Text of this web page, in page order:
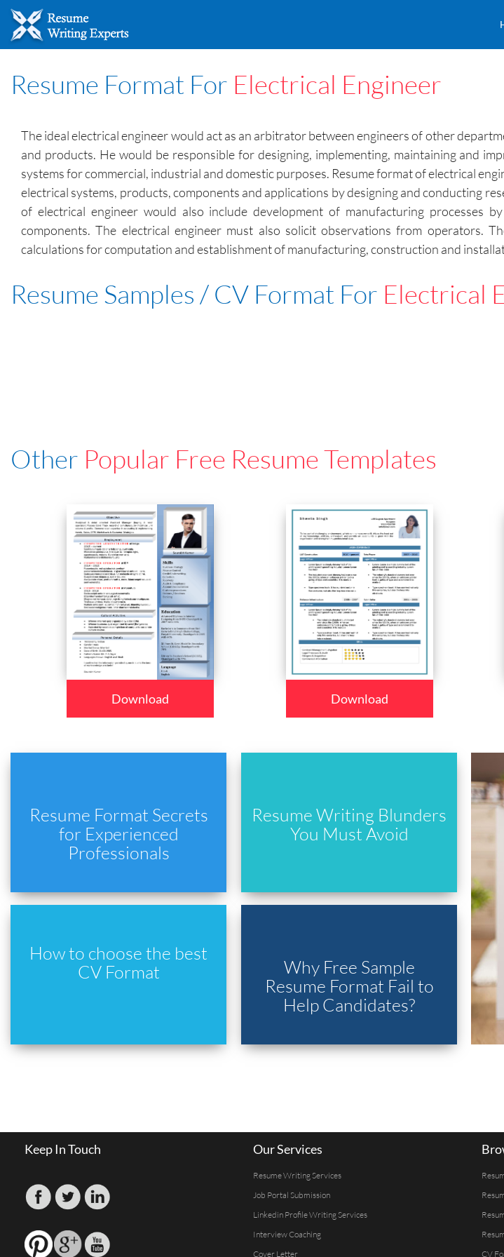
Resume Format For Electrical Engineer
The ideal electrical engineer would act as an arbitrator between engineers of other
and products. He would be responsible for designing, implementing, maintaining and
systems for commercial, industrial and domestic purposes. Resume format of electrical
electrical systems, products, components and applications by designing and conducting
of electrical engineer would also include development of manufacturing processes
components. The electrical engineer must also solicit observations from operators.
calculations for computation and establishment of manufacturing, construction and
Resume Samples / CV Format For Electrical
Other Popular Free Resume Templates
Download Download
Resume Format Secrets
for Experienced
Professionals
Resume Writing Blunders
You Must Avoid
How to choose the best
CV Format
Why Free Sample
Resume Format Fail to
Help Candidates?
Keep In Touch Our Services
Resume Writing Services
Job Portal Submission
Linkedin Profile Writing Services
Interview Coaching
Cover Letter
CV